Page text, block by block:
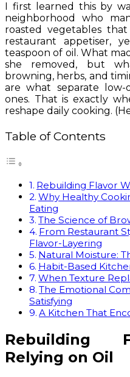
I first learned this by
neighborhood who
roasted vegetables
restaurant appetiser,
teaspoon of oil. What
she removed, but
browning, herbs, and
are what separate
ones. That is exactly
reshape daily cooking.
Table of Contents
Rebuilding Flavor
Why Healthy
Eating
The Science of
From Restaurant
Flavor-Layering
Natural Moisture:
Habit-Based
When Texture
The Emotional
Satisfying
A Kitchen That
Rebuilding
Relying on Oil